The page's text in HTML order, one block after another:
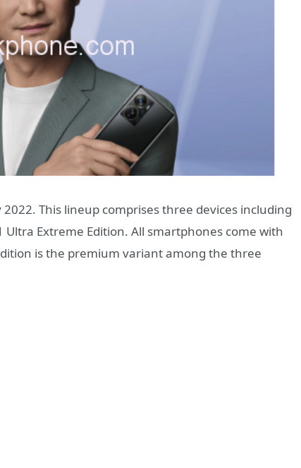
This lineup comprises three devices including
Extreme Edition. All smartphones come with
is the premium variant among the three